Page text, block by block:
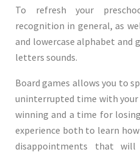
To refresh your
recognition in general, as
and lowercase alphabet
letters sounds.
Board games allows you to
uninterrupted time with
winning and a time for
experience both to learn
disappointments that